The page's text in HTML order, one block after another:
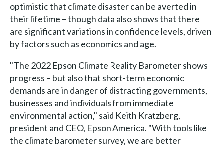
optimistic that climate disaster can be averted in
their lifetime – though data also shows that there
are significant variations in confidence levels, driven
by factors such as economics and age.
"The 2022 Epson Climate Reality Barometer shows
progress – but also that short-term economic
demands are in danger of distracting governments,
businesses and individuals from immediate
environmental action," said Keith Kratzberg,
president and CEO, Epson America. "With tools like
the climate barometer survey, we are better